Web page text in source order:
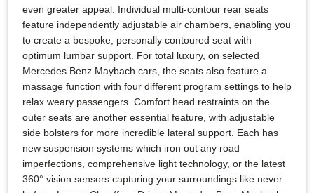
even greater appeal. Individual multi-contour rear seats
feature independently adjustable air chambers, enabling you
to create a bespoke, personally contoured seat with
optimum lumbar support. For total luxury, on selected
Mercedes Benz Maybach cars, the seats also feature a
massage function with four different program settings to help
relax weary passengers. Comfort head restraints on the
outer seats are another essential feature, with adjustable
side bolsters for more incredible lateral support. Each has
new suspension systems which iron out any road
imperfections, comprehensive light technology, or the latest
360° vision sensors capturing your surroundings like never